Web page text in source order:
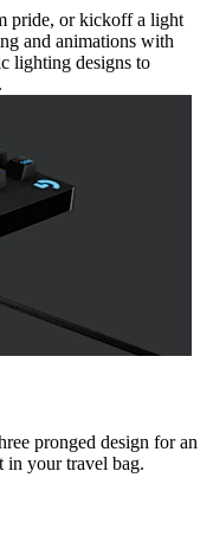
pride, or kickoff a light
and animations with
lighting designs to
pronged design for an
in your travel bag.